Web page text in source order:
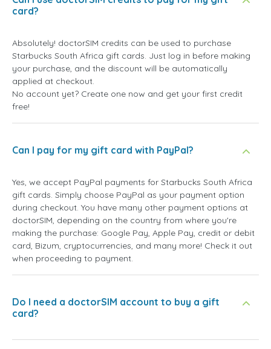
card?
Absolutely! doctorSIM credits can be used to purchase
Starbucks South Africa gift cards. Just log in before making
your purchase, and the discount will be automatically
applied at checkout.
No account yet? Create one now and get your first credit
free!
Can I pay for my gift card with PayPal?
Yes, we accept PayPal payments for Starbucks South Africa
gift cards. Simply choose PayPal as your payment option
during checkout. You have many other payment options at
doctorSIM, depending on the country from where you're
making the purchase: Google Pay, Apple Pay, credit or debit
card, Bizum, cryptocurrencies, and many more! Check it out
when proceeding to payment.
Do I need a doctorSIM account to buy a gift
card?